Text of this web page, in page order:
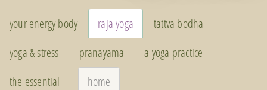
your energy body raja yoga
tattva bodha
yoga & stress
pranayama
a yoga practice
the essential
home